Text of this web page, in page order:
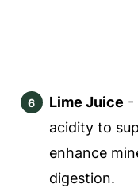
Lime Juice -
acidity to
enhance
digestion.